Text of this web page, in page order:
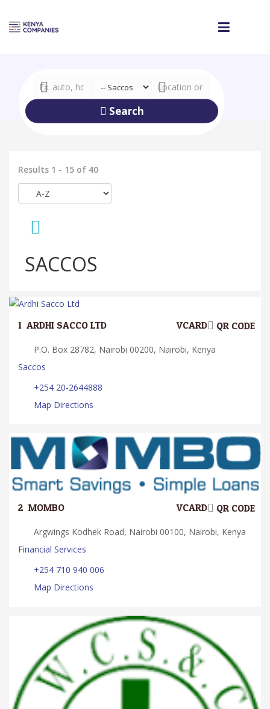
Search
Results 1 - 15 of 40
SACCOS
1. ARDHI SACCO LTD QR CODE
VCARD
P.O. Box 28782, Nairobi 00200, Nairobi, Kenya
Saccos
+254 20-2644888
Map Directions
2. MOMBO QR CODE
VCARD
Argwings Kodhek Road, Nairobi 00100, Nairobi, Kenya
Financial Services
+254 710 940 006
Map Directions